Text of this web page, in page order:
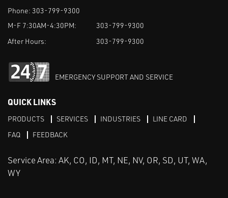
Phone: 303-799-9300
M-F 7:30AM-4:30PM:
303-799-9300
After Hours:
303-799-9300
EMERGENCY SUPPORT AND SERVICE
QUICK LINKS
PRODUCTS SERVICES INDUSTRIES
LINE CARD
FAQ
FEEDBACK
Service Area: AK, CO, ID, MT, NE, NV, OR, SD, UT, WA,
WY